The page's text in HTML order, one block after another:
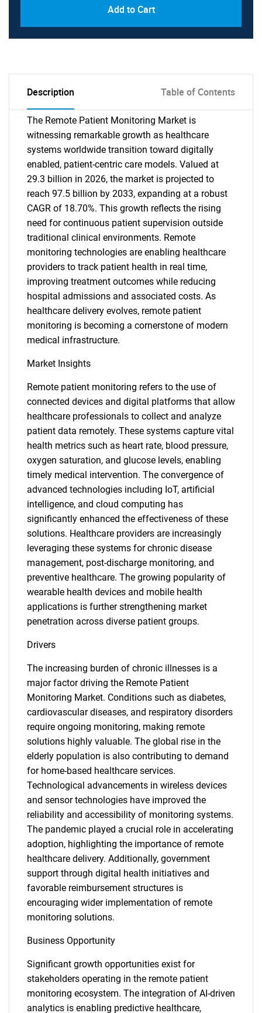
Add to Cart
Description Table of Contents
The Remote Patient Monitoring Market is
witnessing remarkable growth as healthcare
systems worldwide transition toward digitally
enabled, patient-centric care models. Valued at
29.3 billion in 2026, the market is projected to
reach 97.5 billion by 2033, expanding at a robust
CAGR of 18.70%. This growth reflects the rising
need for continuous patient supervision outside
traditional clinical environments. Remote
monitoring technologies are enabling healthcare
providers to track patient health in real time,
improving treatment outcomes while reducing
hospital admissions and associated costs. As
healthcare delivery evolves, remote patient
monitoring is becoming a cornerstone of modern
medical infrastructure.
Market Insights
Remote patient monitoring refers to the use of
connected devices and digital platforms that allow
healthcare professionals to collect and analyze
patient data remotely. These systems capture vital
health metrics such as heart rate, blood pressure,
oxygen saturation, and glucose levels, enabling
timely medical intervention. The convergence of
advanced technologies including IoT, artificial
intelligence, and cloud computing has
significantly enhanced the effectiveness of these
solutions. Healthcare providers are increasingly
leveraging these systems for chronic disease
management, post-discharge monitoring, and
preventive healthcare. The growing popularity of
wearable health devices and mobile health
applications is further strengthening market
penetration across diverse patient groups.
Drivers
The increasing burden of chronic illnesses is a
major factor driving the Remote Patient
Monitoring Market. Conditions such as diabetes,
cardiovascular diseases, and respiratory disorders
require ongoing monitoring, making remote
solutions highly valuable. The global rise in the
elderly population is also contributing to demand
for home-based healthcare services.
Technological advancements in wireless devices
and sensor technologies have improved the
reliability and accessibility of monitoring systems.
The pandemic played a crucial role in accelerating
adoption, highlighting the importance of remote
healthcare delivery. Additionally, government
support through digital health initiatives and
favorable reimbursement structures is
encouraging wider implementation of remote
monitoring solutions.
Business Opportunity
Significant growth opportunities exist for
stakeholders operating in the remote patient
monitoring ecosystem. The integration of AI-driven
analytics is enabling predictive healthcare,